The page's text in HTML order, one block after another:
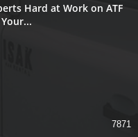
Hard at Work on ATF
7871